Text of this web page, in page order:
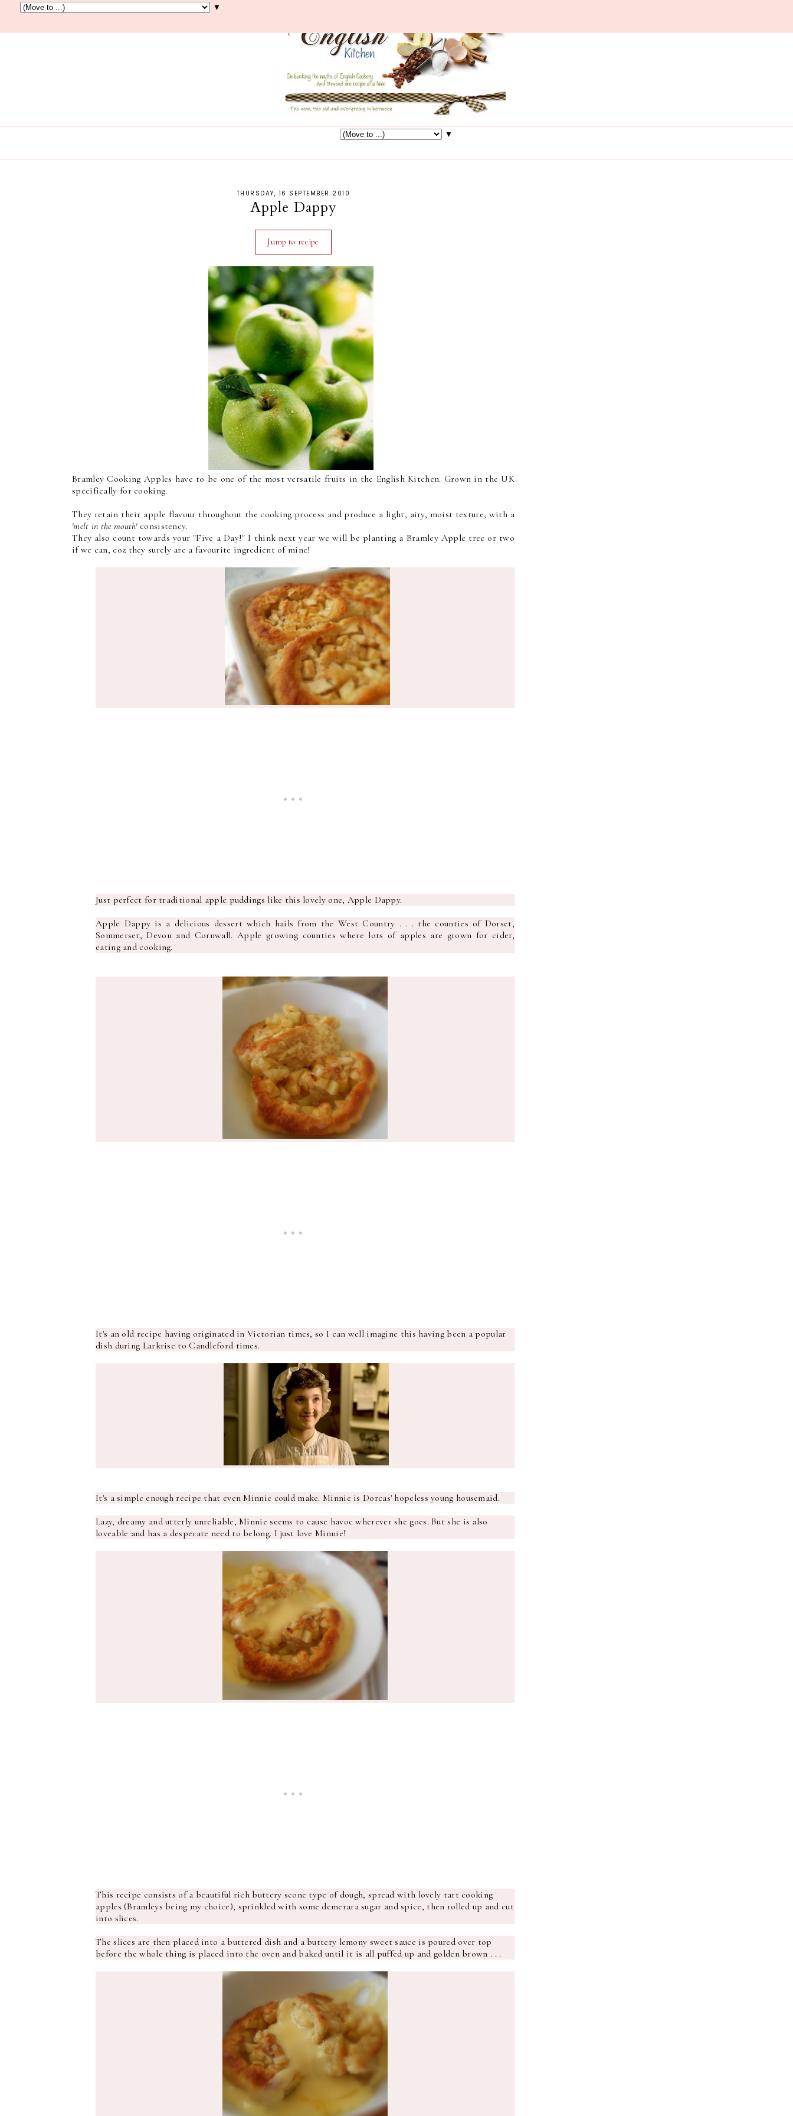
▼
▼
THURSDAY, 16 SEPTEMBER 2010
Apple Dappy
Jump to recipe
Bramley Cooking Apples have to be one of the most versatile fruits in the English Kitchen. Grown in the UK
specifically for cooking.
They retain their apple flavour throughout the cooking process and produce a light, airy, moist texture, with a
'melt in the mouth'consistency.
They also count towards your "Five a Day!" I think next year we will be planting a Bramley Apple tree or two
if we can, coz they surely are a favourite ingredient of mine!
Just perfect for traditional apple puddings like this lovely one, Apple Dappy.
Apple Dappy is a delicious dessert which hails from the West Country . . . the counties of Dorset,
Sommerset, Devon and Cornwall. Apple growing counties where lots of apples are grown for cider,
eating and cooking.
It's an old recipe having originated in Victorian times, so I can well imagine this having been a popular
dish during Larkrise to Candleford times.
It's a simple enough recipe that even Minnie could make. Minnie is Dorcas' hopeless young housemaid.
Lazy, dreamy and utterly unreliable, Minnie seems to cause havoc wherever she goes. But she is also
loveable and has a desperate need to belong. I just love Minnie!
This recipe consists of a beautiful rich buttery scone type of dough, spread with lovely tart cooking
apples (Bramleys being my choice), sprinkled with some demerara sugar and spice, then rolled up and cut
into slices.
The slices are then placed into a buttered dish and a buttery lemony sweet sauce is poured over top
before the whole thing is placed into the oven and baked until it is all puffed up and golden brown . . .